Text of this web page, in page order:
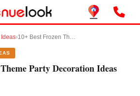
Ideas› 10+ Best Frozen Theme Party Decoration Ideas and Supplies
Party Decoration Ideas